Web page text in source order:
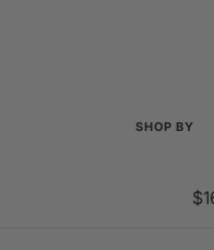
SHOP BY
New